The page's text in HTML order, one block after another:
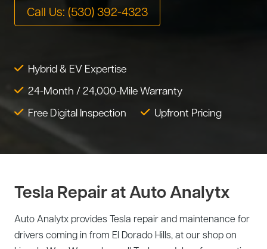
Transmission Service
Wheel Alignment
Toyota Repair
Call Us: (530) 392-4323
Hybrid & EV Expertise
24-Month / 24,000-Mile Warranty
Free Digital Inspection
Upfront Pricing
Tesla Repair at Auto Analytx
Auto Analytx provides Tesla repair and maintenance for
drivers coming in from El Dorado Hills, at our shop on